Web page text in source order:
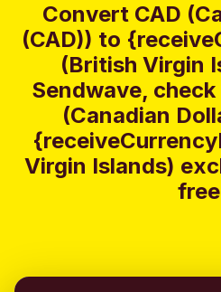
Convert CAD
(CAD)) to
(British Virgin
Sendwave,
(Canadian
Virgin Islands)